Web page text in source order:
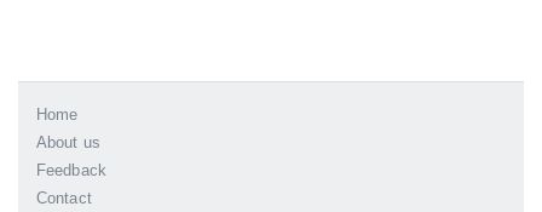
Home
About us
Feedback
Contact